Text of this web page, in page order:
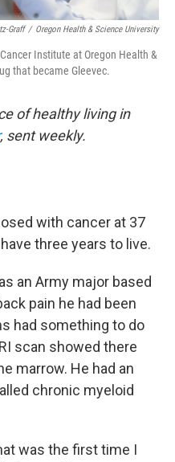
Graff / Oregon Health & Science University
Institute at Oregon Health &
that became Gleevec.
of healthy living in
, sent weekly.
with cancer at 37
three years to live.
an Army major based
pain he had been
had something to do
scan showed there
marrow. He had an
chronic myeloid
was the first time I